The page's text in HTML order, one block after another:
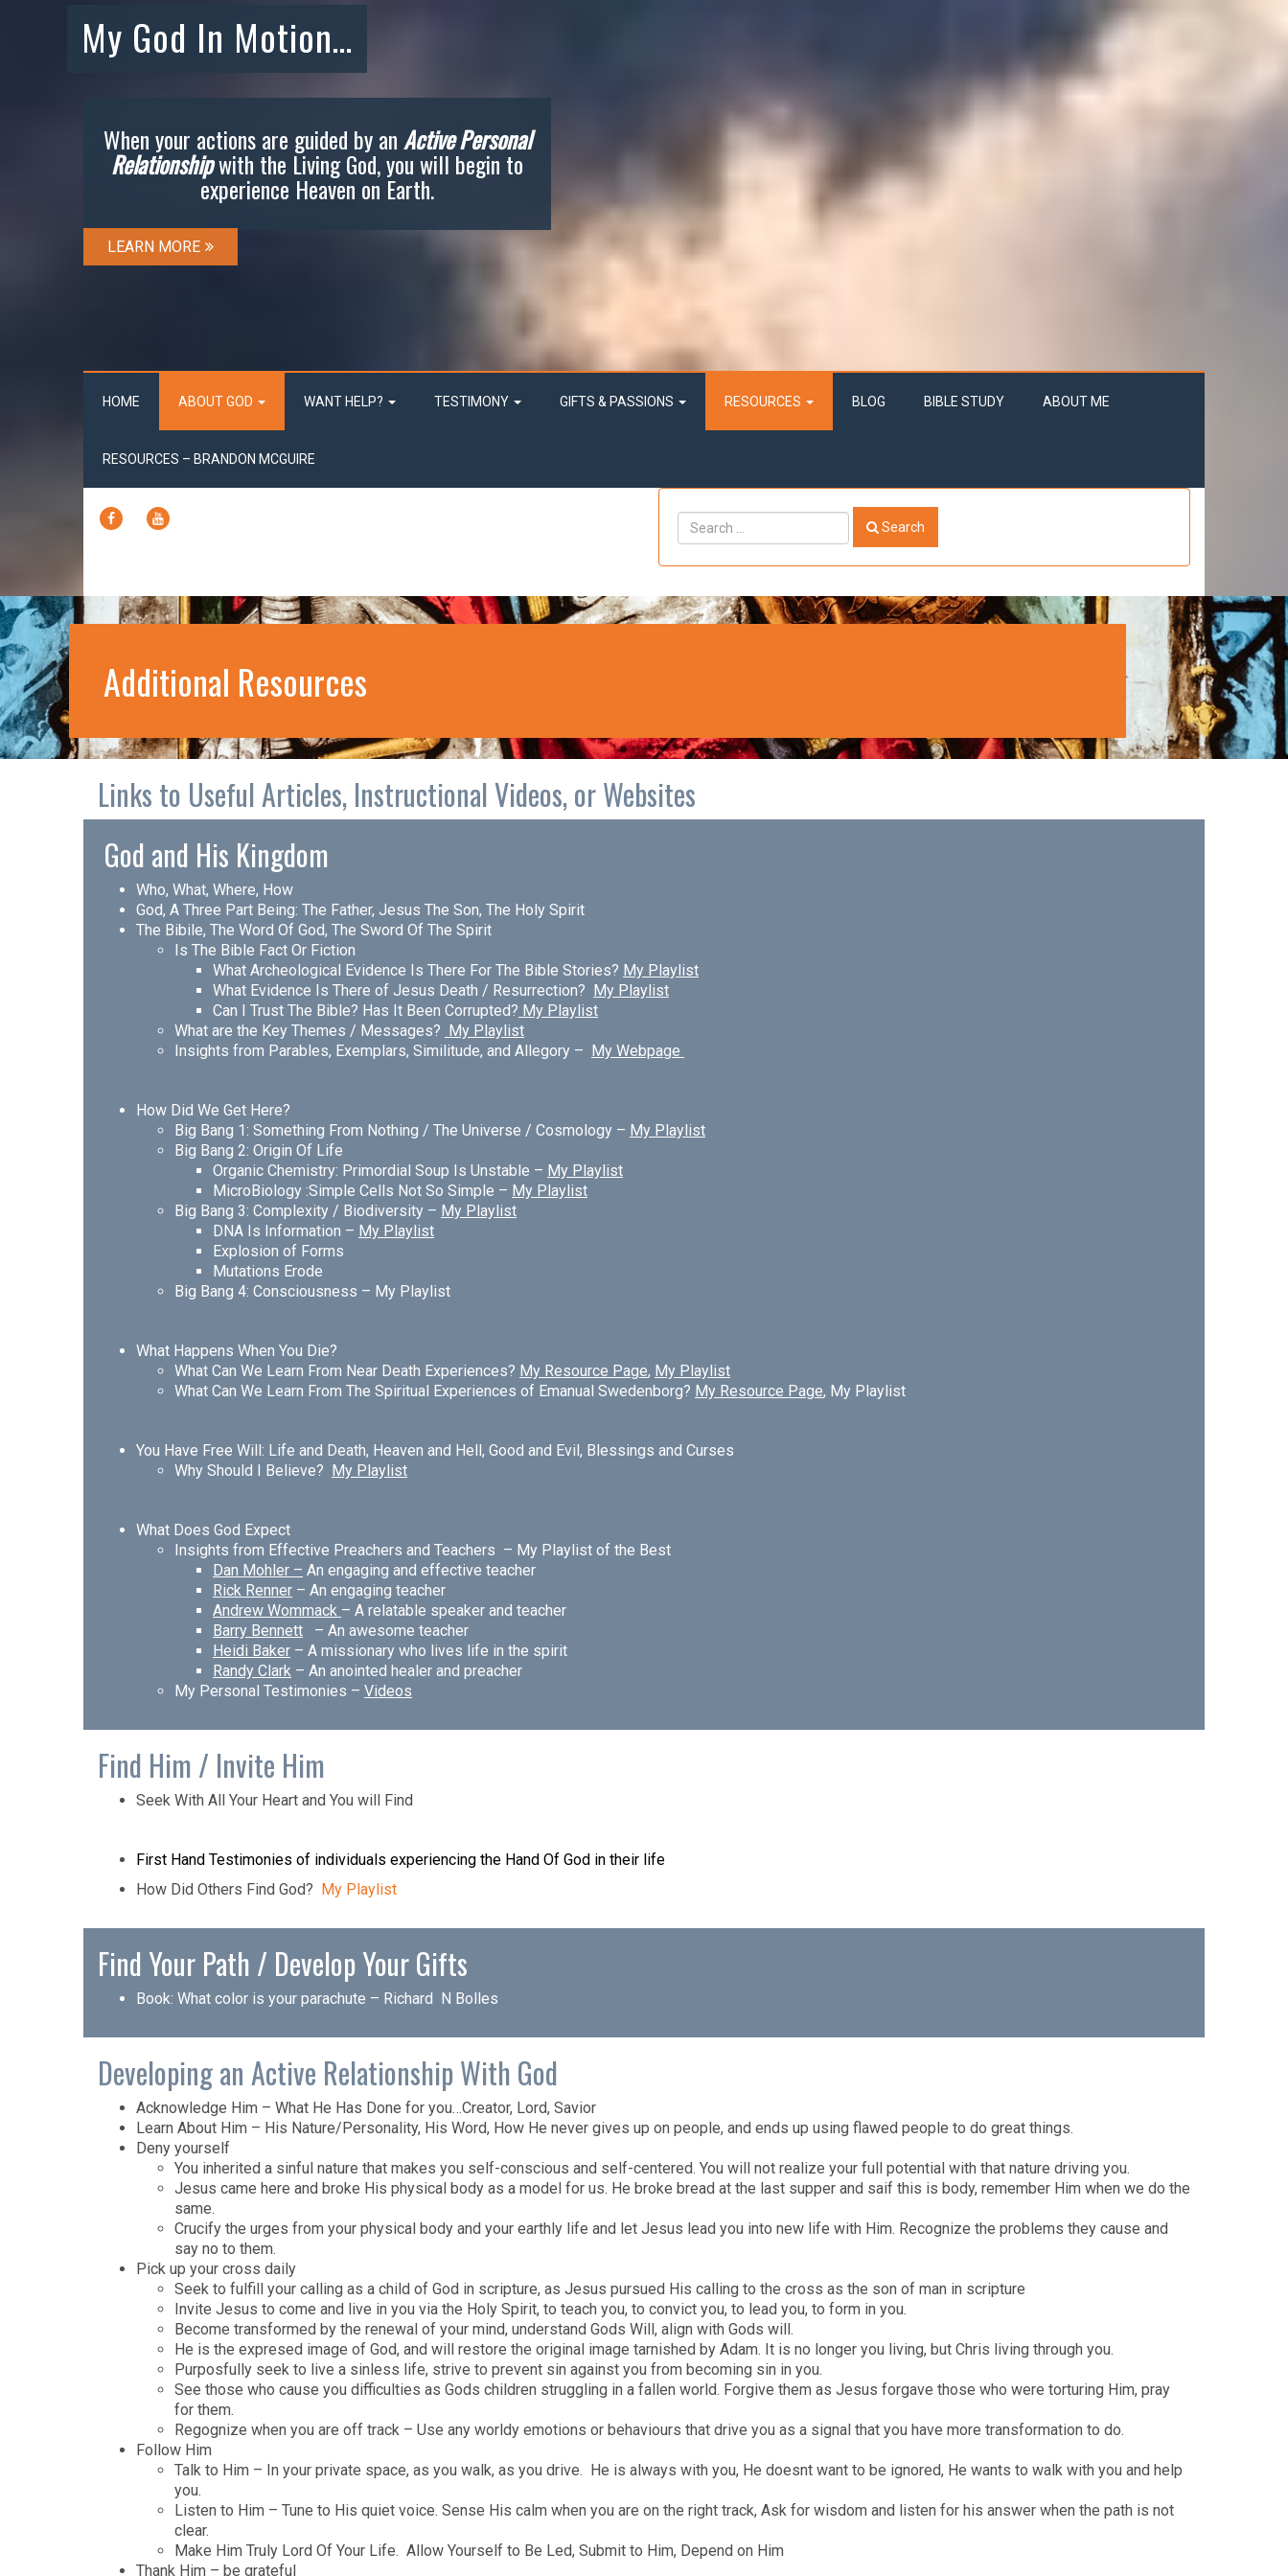
My God In Motion…
When your actions are guided by anActive Personal
Relationshipwith the Living God, you will begin to
experience Heaven on Earth.
LEARN MORE
HOME ABOUT GOD WANT HELP? TESTIMONY GIFTS & PASSIONS RESOURCES BLOG BIBLE STUDY ABOUT ME
RESOURCES – BRANDON MCGUIRE
FACEBOOK
Search
Additional Resources
Links to Useful Articles, Instructional Videos, or Websites
God and His Kingdom
Who, What, Where, How
God, A Three Part Being: The Father, Jesus The Son, The Holy Spirit
The Bibile, The Word Of God, The Sword Of The Spirit
Is The Bible Fact Or Fiction
What Archeological Evidence Is There For The Bible Stories? My Playlist
What Evidence Is There of Jesus Death / Resurrection? My Playlist
Can I Trust The Bible? Has It Been Corrupted? My Playlist
What are the Key Themes / Messages? My Playlist
Insights from Parables, Exemplars, Similitude, and Allegory – My Webpage
How Did We Get Here?
Big Bang 1: Something From Nothing / The Universe / Cosmology – My Playlist
Big Bang 2: Origin Of Life
Organic Chemistry: Primordial Soup Is Unstable – My Playlist
MicroBiology :Simple Cells Not So Simple – My Playlist
Big Bang 3: Complexity / Biodiversity – My Playlist
DNA Is Information – My Playlist
Explosion of Forms
Mutations Erode
Big Bang 4: Consciousness – My Playlist
What Happens When You Die?
What Can We Learn From Near Death Experiences? My Resource Page, My Playlist
What Can We Learn From The Spiritual Experiences of Emanual Swedenborg? My Resource Page, My Playlist
You Have Free Will: Life and Death, Heaven and Hell, Good and Evil, Blessings and Curses
Why Should I Believe? My Playlist
What Does God Expect
Insights from Effective Preachers and Teachers – My Playlist of the Best
Dan Mohler – An engaging and effective teacher
Rick Renner – An engaging teacher
Andrew Wommack – A relatable speaker and teacher
Barry Bennett
– An awesome teacher
Heidi Baker – A missionary who lives life in the spirit
Randy Clark – An anointed healer and preacher
My Personal Testimonies – Videos
Find Him / Invite Him
Seek With All Your Heart and You will Find
First Hand Testimonies of individuals experiencing the Hand Of God in their life
How Did Others Find God? My Playlist
Find Your Path / Develop Your Gifts
Book: What color is your parachute – Richard N Bolles
Developing an Active Relationship With God
Acknowledge Him – What He Has Done for you…Creator, Lord, Savior
Learn About Him – His Nature/Personality, His Word, How He never gives up on people, and ends up using flawed people to do great things.
Deny yourself
You inherited a sinful nature that makes you self-conscious and self-centered. You will not realize your full potential with that nature driving you.
Jesus came here and broke His physical body as a model for us. He broke bread at the last supper and saif this is body, remember Him when we do the
same.
Crucify the urges from your physical body and your earthly life and let Jesus lead you into new life with Him. Recognize the problems they cause and
say no to them.
Pick up your cross daily
Seek to fulfill your calling as a child of God in scripture, as Jesus pursued His calling to the cross as the son of man in scripture
Invite Jesus to come and live in you via the Holy Spirit, to teach you, to convict you, to lead you, to form in you.
Become transformed by the renewal of your mind, understand Gods Will, align with Gods will.
He is the expresed image of God, and will restore the original image tarnished by Adam. It is no longer you living, but Chris living through you.
Purposfully seek to live a sinless life, strive to prevent sin against you from becoming sin in you.
See those who cause you difficulties as Gods children struggling in a fallen world. Forgive them as Jesus forgave those who were torturing Him, pray
for them.
Regognize when you are off track – Use any worldy emotions or behaviours that drive you as a signal that you have more transformation to do.
Follow Him
Talk to Him – In your private space, as you walk, as you drive. He is always with you, He doesnt want to be ignored, He wants to walk with you and help
you.
Listen to Him – Tune to His quiet voice. Sense His calm when you are on the right track, Ask for wisdom and listen for his answer when the path is not
clear.
Make Him Truly Lord Of Your Life. Allow Yourself to Be Led, Submit to Him, Depend on Him
Thank Him – be grateful